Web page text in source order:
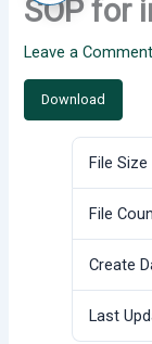
SOP for
Leave a Comment
Download
File Size
File
Create
Last